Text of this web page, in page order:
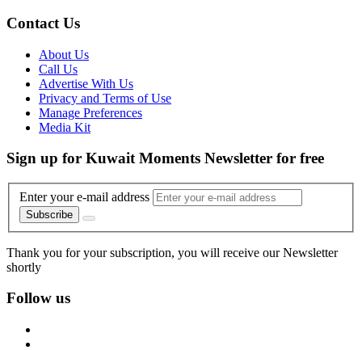
Contact Us
About Us
Call Us
Advertise With Us
Privacy and Terms of Use
Manage Preferences
Media Kit
Sign up for Kuwait Moments Newsletter for free
Enter your e-mail address
Subscribe
Thank you for your subscription, you will receive our Newsletter
shortly
Follow us